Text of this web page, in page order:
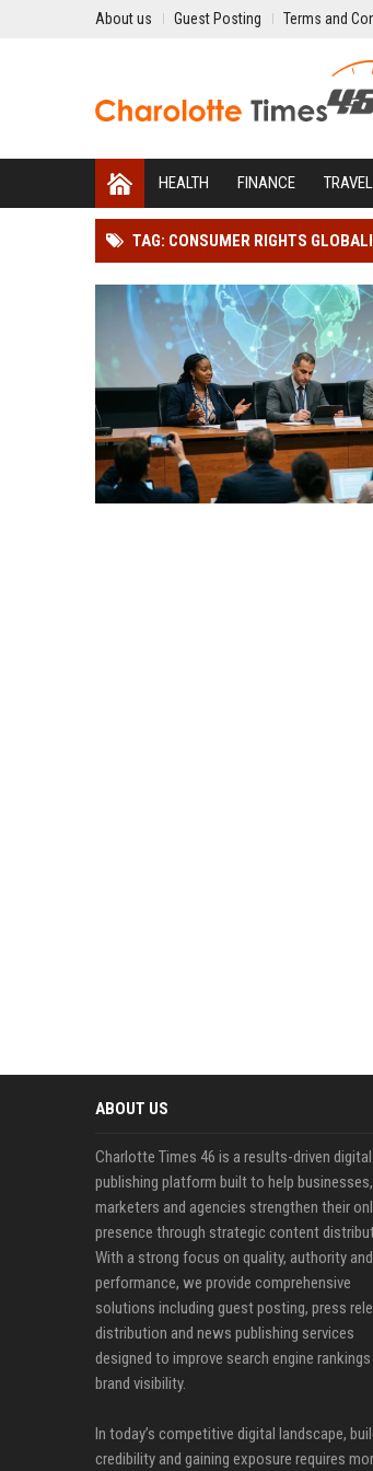
About us Guest Posting Terms and
HEALTH FINANCE TRAVEL
TAG: CONSUMER RIGHTS
ABOUT US
Charlotte Times 46 is a results-driven digital
publishing platform built to help businesses,
marketers and agencies strengthen their
presence through strategic content
With a strong focus on quality, authority and
performance, we provide comprehensive
solutions including guest posting, press
distribution and news publishing services
designed to improve search engine rankings
brand visibility.
In today’s competitive digital landscape,
credibility and gaining exposure requires